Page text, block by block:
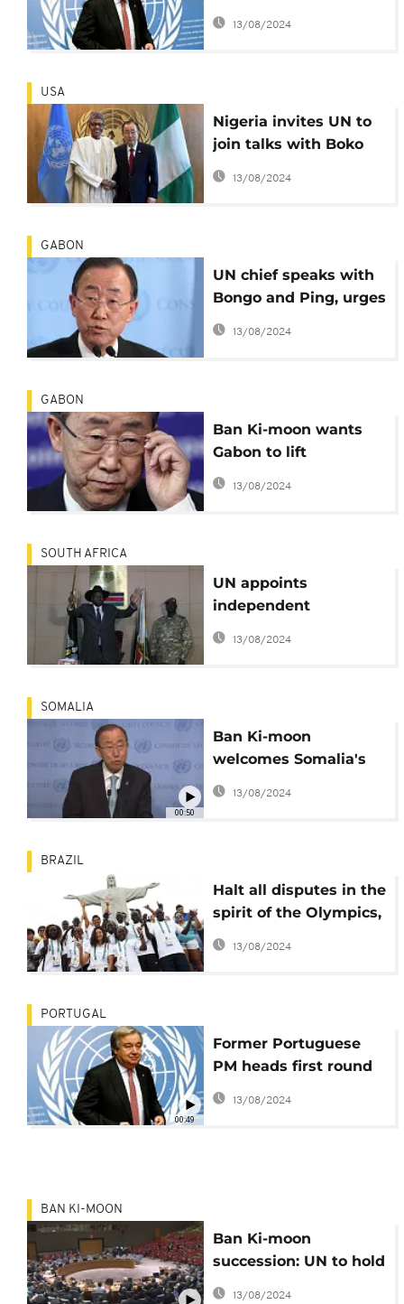
moon - Security
Council
13/08/2024
USA
Nigeria invites UN to
join talks with Boko
Haram to free Chibok
13/08/2024
GABON
UN chief speaks with
Bongo and Ping, urges
restraint
13/08/2024
GABON
Ban Ki-moon wants
Gabon to lift
communication
blackout
13/08/2024
SOUTH AFRICA
UN appoints
independent
investigator over
South Sudan violence
13/08/2024
00:50
SOMALIA
Ban Ki-moon
welcomes Somalia's
2016 election
timetable
13/08/2024
BRAZIL
Halt all disputes in the
spirit of the Olympics,
Ban Ki-moon appeals
13/08/2024
00:49
PORTUGAL
Former Portuguese
PM heads first round
of polls for UN Sec-
Gen post
13/08/2024
BAN KI-MOON
Ban Ki-moon
succession: UN to hold
first round polls
13/08/2024